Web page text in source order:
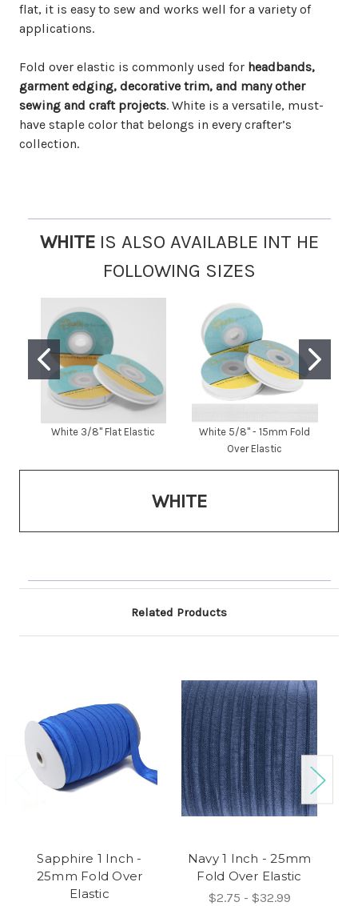
flat, it is easy to sew and works well for a variety of
applications.
Fold over elastic is commonly used for headbands,
garment edging, decorative trim, and many other
sewing and craft projects. White is a versatile, must-
have staple color that belongs in every crafter’s
collection.
WHITE IS ALSO AVAILABLE INT HE
FOLLOWING SIZES
White 3/8" Flat Elastic
White 5/8" - 15mm Fold
Over Elastic
WHITE
Related Products
Sapphire 1 Inch -
25mm Fold Over
Elastic
Navy 1 Inch - 25mm
Fold Over Elastic
$2.75 - $32.99